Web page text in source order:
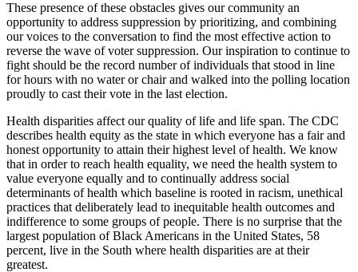
These presence of these obstacles gives our community an
opportunity to address suppression by prioritizing, and combining
our voices to the conversation to find the most effective action to
reverse the wave of voter suppression. Our inspiration to continue to
fight should be the record number of individuals that stood in line
for hours with no water or chair and walked into the polling location
proudly to cast their vote in the last election.
Health disparities affect our quality of life and life span. The CDC
describes health equity as the state in which everyone has a fair and
honest opportunity to attain their highest level of health. We know
that in order to reach health equality, we need the health system to
value everyone equally and to continually address social
determinants of health which baseline is rooted in racism, unethical
practices that deliberately lead to inequitable health outcomes and
indifference to some groups of people. There is no surprise that the
largest population of Black Americans in the United States, 58
percent, live in the South where health disparities are at their
greatest.